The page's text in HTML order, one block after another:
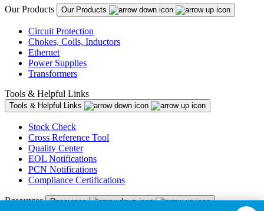
Our Products Our Products
Circuit Protection
Chokes, Coils, Inductors
Ethernet
Power Supplies
Transformers
Tools & Helpful Links
Tools & Helpful Links
Stock Check
Cross Reference Tool
Quality Center
EOL Notifications
PCN Notifications
Compliance Certifications
Resources Resources